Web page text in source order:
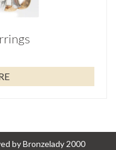
by Bronzelady 2000